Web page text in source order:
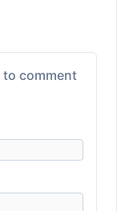
comment